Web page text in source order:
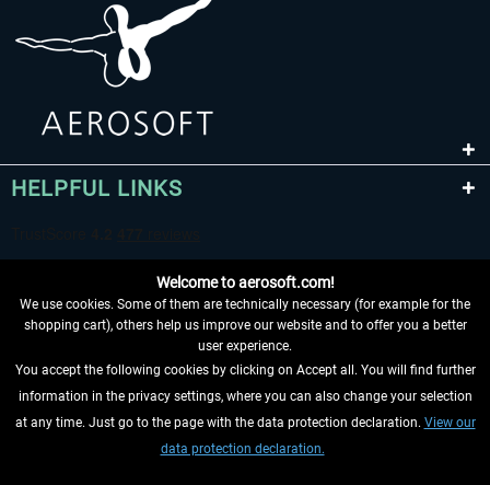
HELPFUL LINKS
WITHDRAW FROM CONTRACT HERE
INFORMATION
Welcome to aerosoft.com!
We use cookies. Some of them are technically necessary (for example for the
shopping cart), others help us improve our website and to offer you a better
user experience.
You accept the following cookies by clicking on Accept all. You will find further
information in the privacy settings, where you can also change your selection
at any time. Just go to the page with the data protection declaration. View our
data protection declaration.